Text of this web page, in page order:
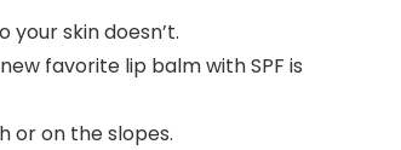
your skin doesn’t.
favorite lip balm with SPF is
or on the slopes.